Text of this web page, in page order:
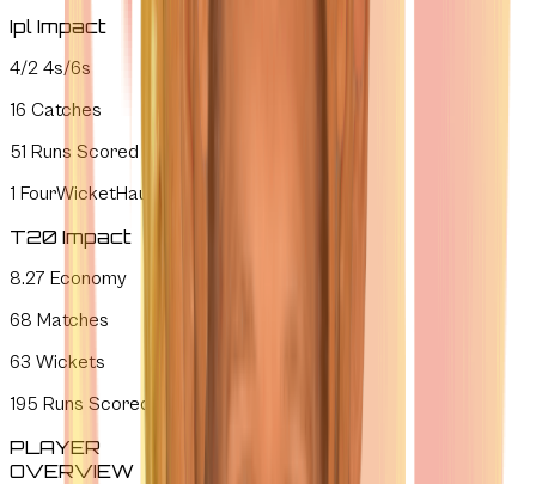
Ipl Impact
4/2 4s/6s
16 Catches
51 Runs Scored
1 FourWicketHauls
T20 Impact
8.27 Economy
68 Matches
63 Wickets
195 Runs Scored
PLAYER
OVERVIEW